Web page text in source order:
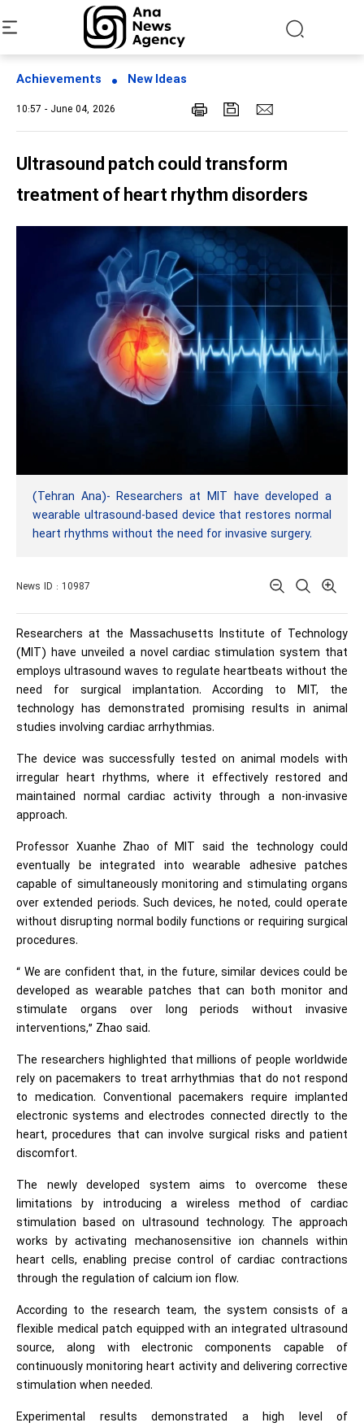
Achievements New Ideas
10:57 - June 04, 2026
Ultrasound patch could transform
treatment of heart rhythm disorders
(Tehran Ana)- Researchers at MIT have developed a
wearable ultrasound-based device that restores normal
heart rhythms without the need for invasive surgery.
News ID : 10987
Researchers at the Massachusetts Institute of Technology
(MIT) have unveiled a novel cardiac stimulation system that
employs ultrasound waves to regulate heartbeats without the
need for surgical implantation. According to MIT, the
technology has demonstrated promising results in animal
studies involving cardiac arrhythmias.
The device was successfully tested on animal models with
irregular heart rhythms, where it effectively restored and
maintained normal cardiac activity through a non-invasive
approach.
Professor Xuanhe Zhao of MIT said the technology could
eventually be integrated into wearable adhesive patches
capable of simultaneously monitoring and stimulating organs
over extended periods. Such devices, he noted, could operate
without disrupting normal bodily functions or requiring surgical
procedures.
“ We are confident that, in the future, similar devices could be
developed as wearable patches that can both monitor and
stimulate organs over long periods without invasive
interventions,” Zhao said.
The researchers highlighted that millions of people worldwide
rely on pacemakers to treat arrhythmias that do not respond
to medication. Conventional pacemakers require implanted
electronic systems and electrodes connected directly to the
heart, procedures that can involve surgical risks and patient
discomfort.
The newly developed system aims to overcome these
limitations by introducing a wireless method of cardiac
stimulation based on ultrasound technology. The approach
works by activating mechanosensitive ion channels within
heart cells, enabling precise control of cardiac contractions
through the regulation of calcium ion flow.
According to the research team, the system consists of a
flexible medical patch equipped with an integrated ultrasound
source, along with electronic components capable of
continuously monitoring heart activity and delivering corrective
stimulation when needed.
Experimental results demonstrated a high level of